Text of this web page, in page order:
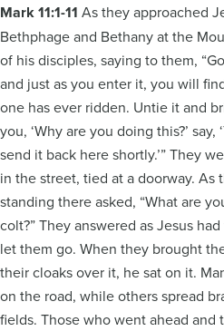
Mark 11:1-11 As they approached
Bethphage and Bethany at the
of his disciples, saying to them,
and just as you enter it, you will
one has ever ridden. Untie it and
you, ‘Why are you doing this?’
send it back here shortly.’” They
in the street, tied at a doorway.
standing there asked, “What are
colt?” They answered as Jesus
let them go. When they brought
their cloaks over it, he sat on it.
on the road, while others spread
fields. Those who went ahead